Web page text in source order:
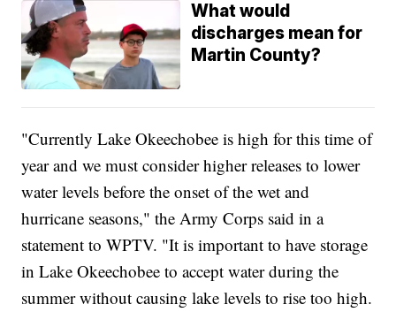
What would
discharges mean for
Martin County?
"Currently Lake Okeechobee is high for this time of
year and we must consider higher releases to lower
water levels before the onset of the wet and
hurricane seasons," the Army Corps said in a
statement to WPTV. "It is important to have storage
in Lake Okeechobee to accept water during the
summer without causing lake levels to rise too high.